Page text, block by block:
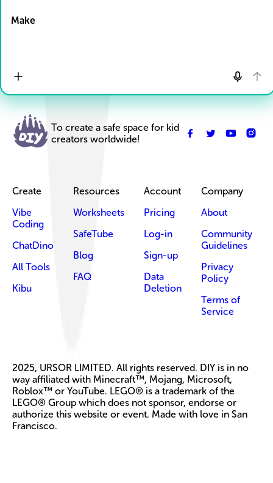
Make
To create a safe space for kid
creators worldwide!
Create
Vibe
Coding
ChatDino
All Tools
Kibu
Resources
Worksheets
SafeTube
Blog
FAQ
Account
Pricing
Log-in
Sign-up
Data
Deletion
Company
About
Community
Guidelines
Privacy
Policy
Terms of
Service
2025, URSOR LIMITED. All rights reserved. DIY is in no
way affiliated with Minecraft™, Mojang, Microsoft,
Roblox™ or YouTube. LEGO® is a trademark of the
LEGO® Group which does not sponsor, endorse or
authorize this website or event. Made with love in San
Francisco.